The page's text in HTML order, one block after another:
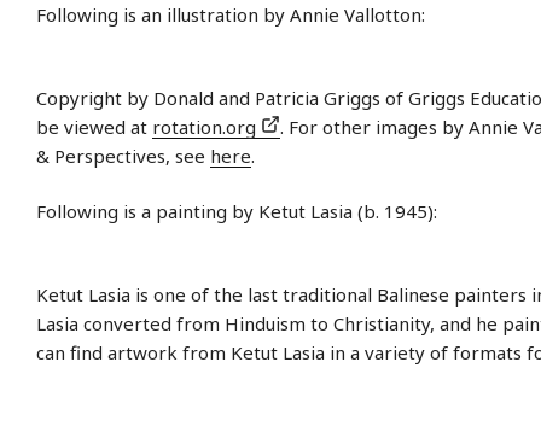
Following is an illustration by Annie Vallotton:
Copyright by Donald and Patricia Griggs of Griggs
be viewed at rotation.org
. For other images by Annie
& Perspectives, see here.
Following is a painting by Ketut Lasia (b. 1945):
Ketut Lasia is one of the last traditional Balinese painters
Lasia converted from Hinduism to Christianity, and he
can find artwork from Ketut Lasia in a variety of formats